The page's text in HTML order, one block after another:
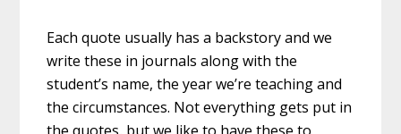
Each quote usually has a backstory and we
write these in journals along with the
student’s name, the year we’re teaching and
the circumstances. Not everything gets put in